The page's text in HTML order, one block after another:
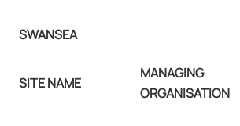
SWANSEA
SITE NAME
MANAGING
ORGANISATION